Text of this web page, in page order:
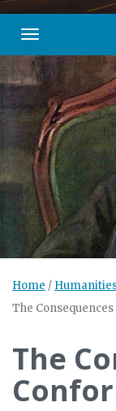
Toggle
Home /
The
The